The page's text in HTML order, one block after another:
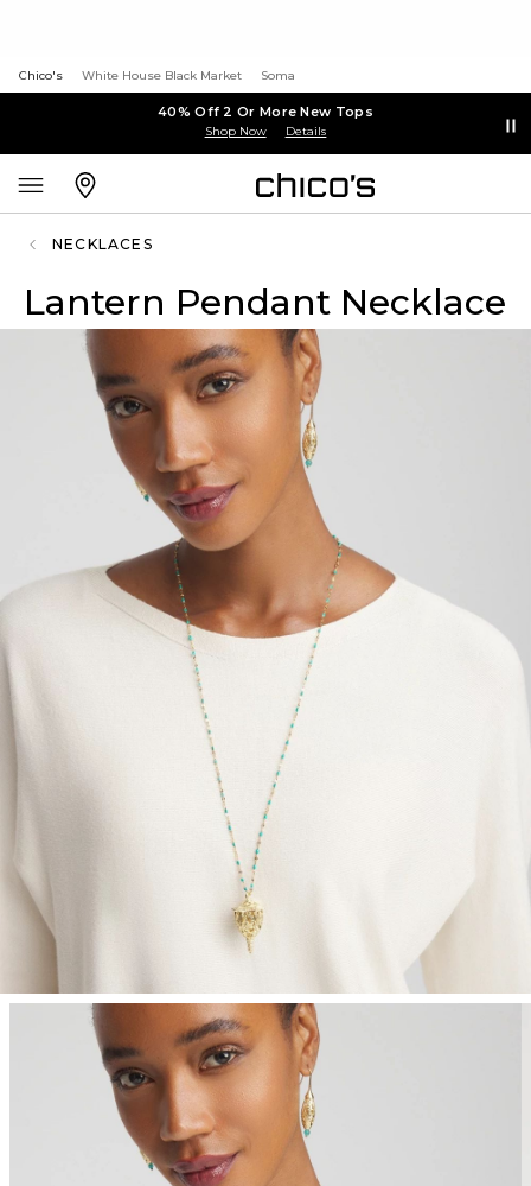
Chico's White House Black Market Soma
40% Off 2 Or More New Tops
Shop Now Details
NECKLACES
Lantern Pendant Necklace